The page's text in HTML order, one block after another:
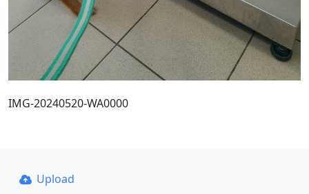
IMG-20240520-WA0000
Upload